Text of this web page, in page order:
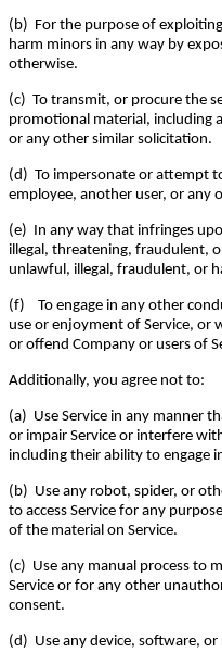
(b) For the purpose of
harm minors in any way by
otherwise.
(c) To transmit, or procure the
promotional material, including
or any other similar solicitation.
(d) To impersonate or attempt
employee, another user, or any
(e) In any way that infringes
illegal, threatening, fraudulent,
unlawful, illegal, fraudulent, or
(f) To engage in any other
use or enjoyment of Service, or
or offend Company or users of
Additionally, you agree not to:
(a) Use Service in any manner
or impair Service or interfere
including their ability to engage
(b) Use any robot, spider, or
to access Service for any
of the material on Service.
(c) Use any manual process to
Service or for any other
consent.
(d) Use any device, software,